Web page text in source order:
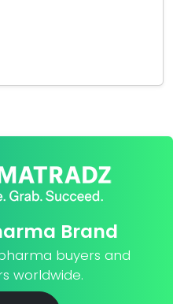
Brand
buyers and
worldwide.